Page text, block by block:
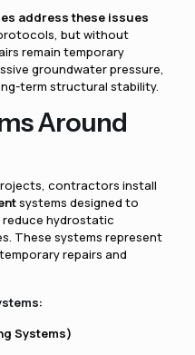
address these issues
but without
remain temporary
groundwater pressure,
term structural stability.
Around
contractors install
systems designed to
hydrostatic
These systems represent
repairs and
Systems)